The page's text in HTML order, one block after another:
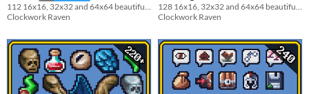
112 16x16, 32x32 and 64x64 beautiful masks icon pack
Clockwork Raven
Clockwork Raven